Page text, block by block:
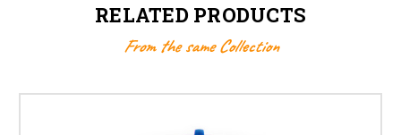
RELATED PRODUCTS
From the same Collection